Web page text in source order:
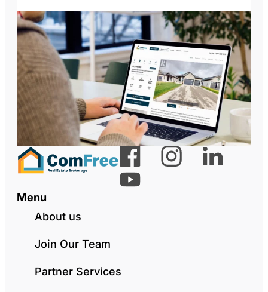
Menu
About us
Join Our Team
Partner Services